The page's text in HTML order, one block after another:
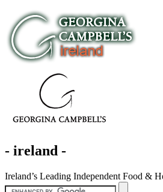
- ireland -
Ireland’s Leading Independent Food &